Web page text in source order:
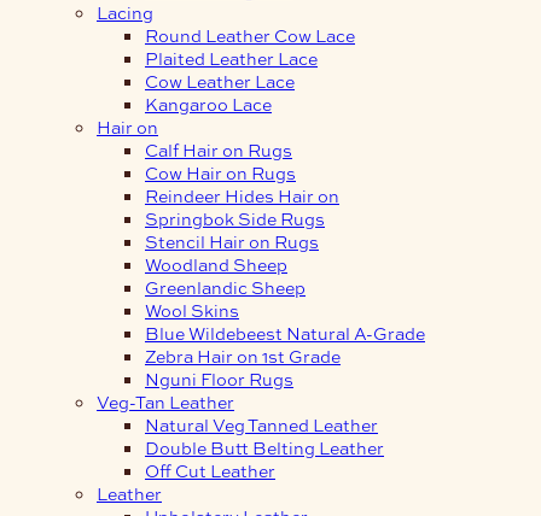
Lacing
Round Leather Cow Lace
Plaited Leather Lace
Cow Leather Lace
Kangaroo Lace
Hair on
Calf Hair on Rugs
Cow Hair on Rugs
Reindeer Hides Hair on
Springbok Side Rugs
Stencil Hair on Rugs
Woodland Sheep
Greenlandic Sheep
Wool Skins
Blue Wildebeest Natural A-Grade
Zebra Hair on 1st Grade
Nguni Floor Rugs
Veg-Tan Leather
Natural Veg Tanned Leather
Double Butt Belting Leather
Off Cut Leather
Leather